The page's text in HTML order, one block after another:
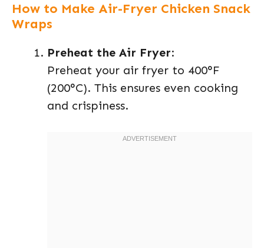
How to Make Air-Fryer Chicken Snack
Wraps
Preheat the Air Fryer:
Preheat your air fryer to 400°F
(200°C). This ensures even cooking
and crispiness.